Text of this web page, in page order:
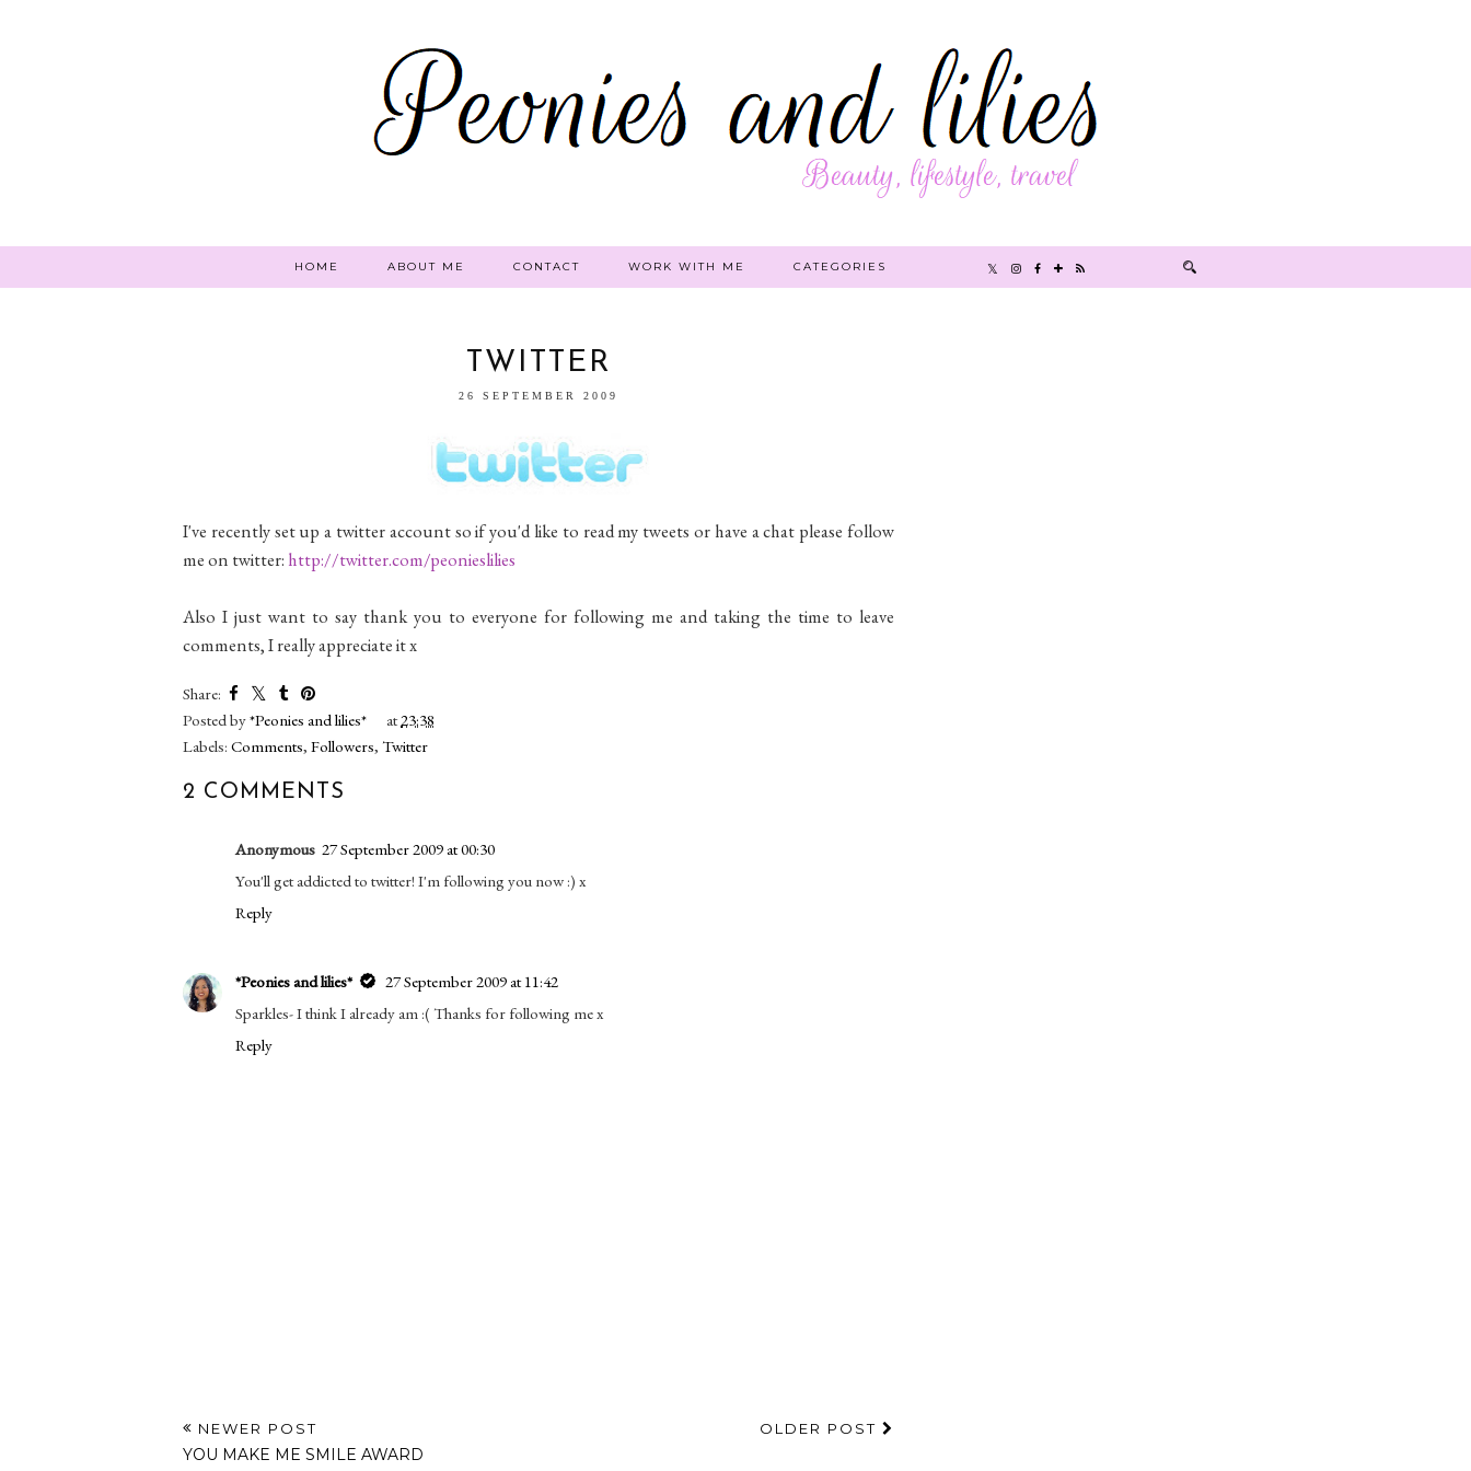
HOME ABOUT ME CONTACT WORK WITH ME CATEGORIES
TWITTER
26 SEPTEMBER 2009
I've recently set up a twitter account so if you'd like to read my tweets or have a chat please follow
me on twitter: http://twitter.com/peonieslilies
Also I just want to say thank you to everyone for following me and taking the time to leave
comments, I really appreciate it x
Share:
Posted by*Peonies and lilies* at23:38
Labels: Comments, Followers, Twitter
2 COMMENTS
Anonymous 27 September 2009 at 00:30
You'll get addicted to twitter! I'm following you now :) x
Reply
*Peonies and lilies*
27 September 2009 at 11:42
Sparkles- I think I already am :( Thanks for following me x
Reply
NEWER POST
YOU MAKE ME SMILE AWARD
OLDER POST